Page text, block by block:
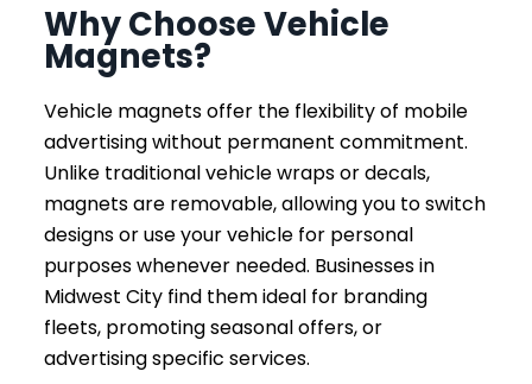
Why Choose Vehicle
Magnets?
Vehicle magnets offer the flexibility of mobile
advertising without permanent commitment.
Unlike traditional vehicle wraps or decals,
magnets are removable, allowing you to switch
designs or use your vehicle for personal
purposes whenever needed. Businesses in
Midwest City find them ideal for branding
fleets, promoting seasonal offers, or
advertising specific services.